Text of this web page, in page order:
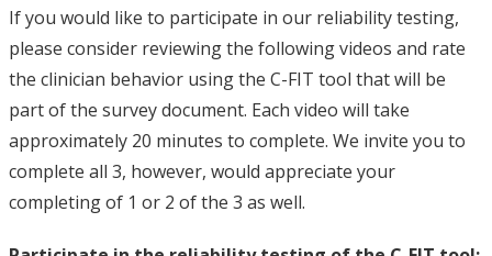
If you would like to participate in our reliability testing,
please consider reviewing the following videos and rate
the clinician behavior using the C-FIT tool that will be
part of the survey document. Each video will take
approximately 20 minutes to complete. We invite you to
complete all 3, however, would appreciate your
completing of 1 or 2 of the 3 as well.